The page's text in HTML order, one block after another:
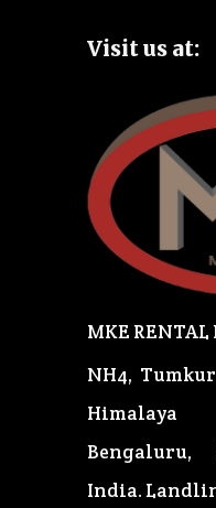
Visit us at:
MKE RENTAL
NH4,
Bengaluru,
India.